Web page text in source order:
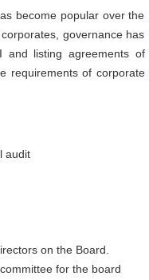
become popular over the
governance has
listing agreements of
requirements of corporate
audit
on the Board.
for the board